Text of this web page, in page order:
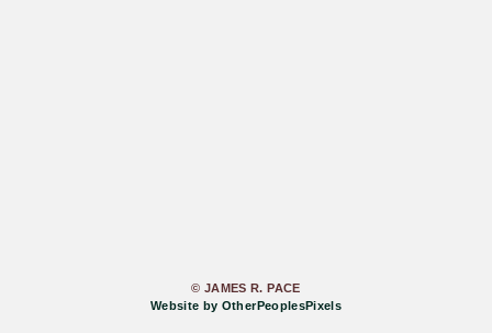
© JAMES R. PACE
Website by OtherPeoplesPixels